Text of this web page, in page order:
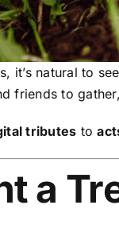
it’s natural to
friends to gather,
tributes to
a